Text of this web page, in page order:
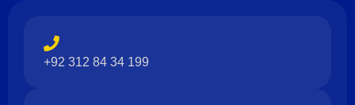
+92 312 84 34 199